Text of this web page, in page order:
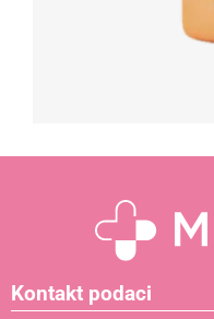
Kontakt podaci